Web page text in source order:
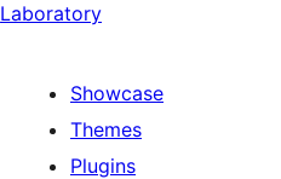
Laboratory
Showcase
Themes
Plugins